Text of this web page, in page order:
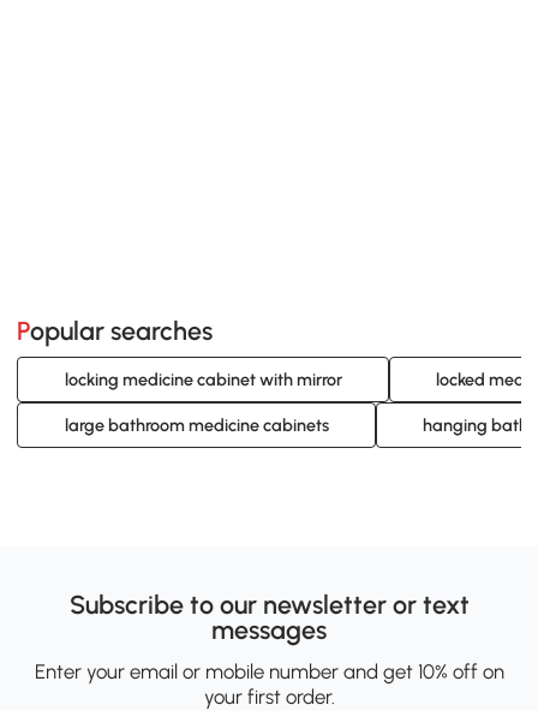
Popular searches
locking medicine cabinet with mirror locked
large bathroom medicine cabinets hanging
Subscribe to our newsletter or text
messages
Enter your email or mobile number and get 10% off on
your first order.